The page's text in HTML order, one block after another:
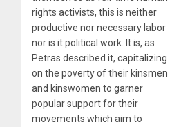
rights activists, this is neither
productive nor necessary labor
nor is it political work. It is, as
Petras described it, capitalizing
on the poverty of their kinsmen
and kinswomen to garner
popular support for their
movements which aim to